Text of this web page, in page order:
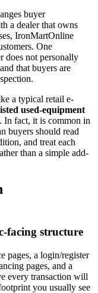
buyer
a dealer that owns
IronMartOnline
One
does not personally
that buyers are
a typical retail e-
used-equipment
In fact, it is common in
buyers should read
and treat each
than a simple add-
facing structure
pages, a login/register
pages, and a
every transaction will
you usually see